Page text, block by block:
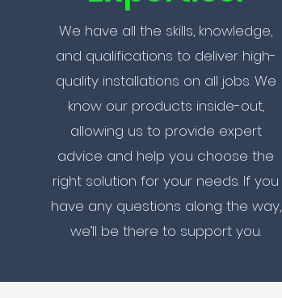
We have all the skills, knowledge,
and qualifications to deliver high-
quality installations on all jobs. We
know our products inside-out,
allowing us to provide expert
advice and help you choose the
right solution for your needs. If you
have any questions along the way,
we’ll be there to support you.